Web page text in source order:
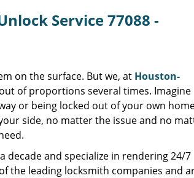
Service 77088 -
on the surface. But we, at Houston-
of proportions several times. Imagine
or being locked out of your own
side, no matter the issue and no
decade and specialize in rendering 24/7
the leading locksmith companies and